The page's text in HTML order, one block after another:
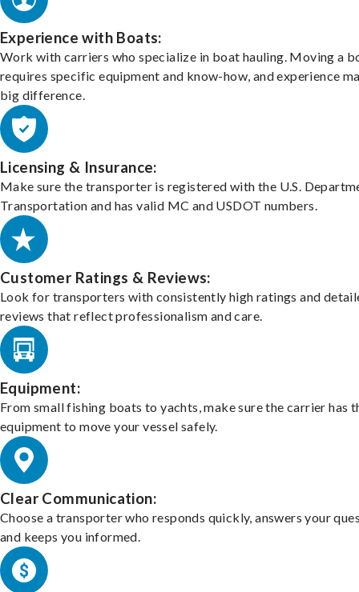
Experience with Boats:
Work with carriers who specialize in boat hauling. Moving a
requires specific equipment and know-how, and experience
big difference.
Licensing & Insurance:
Make sure the transporter is registered with the U.S.
Transportation and has valid MC and USDOT numbers.
Customer Ratings & Reviews:
Look for transporters with consistently high ratings and
reviews that reflect professionalism and care.
Equipment:
From small fishing boats to yachts, make sure the carrier has
equipment to move your vessel safely.
Clear Communication:
Choose a transporter who responds quickly, answers your
and keeps you informed.